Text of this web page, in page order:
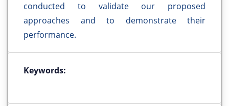
conducted to validate our proposed
approaches and to demonstrate their
performance.
Keywords: